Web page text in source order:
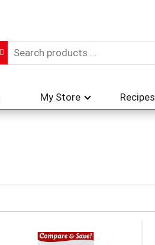
My Store Recipes